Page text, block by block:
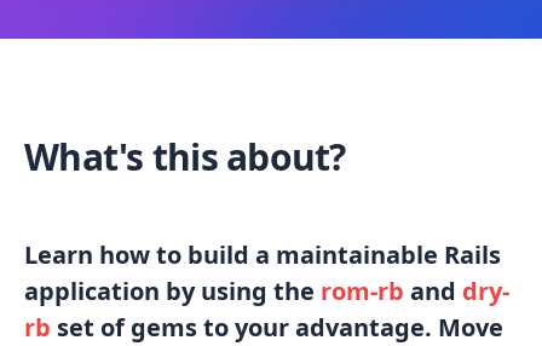
What's this about?
Learn how to build a maintainable Rails
application by using the rom-rb and dry-
rb set of gems to your advantage. Move